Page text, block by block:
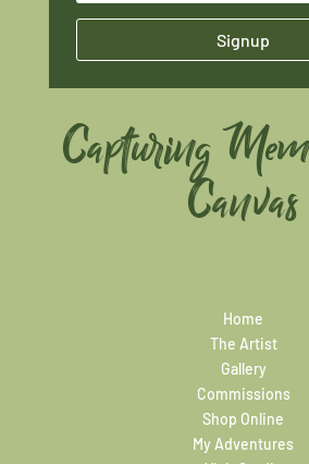
Signup
Capturing
Canvas
Home
The Artist
Gallery
Commissions
Shop Online
My Adventures